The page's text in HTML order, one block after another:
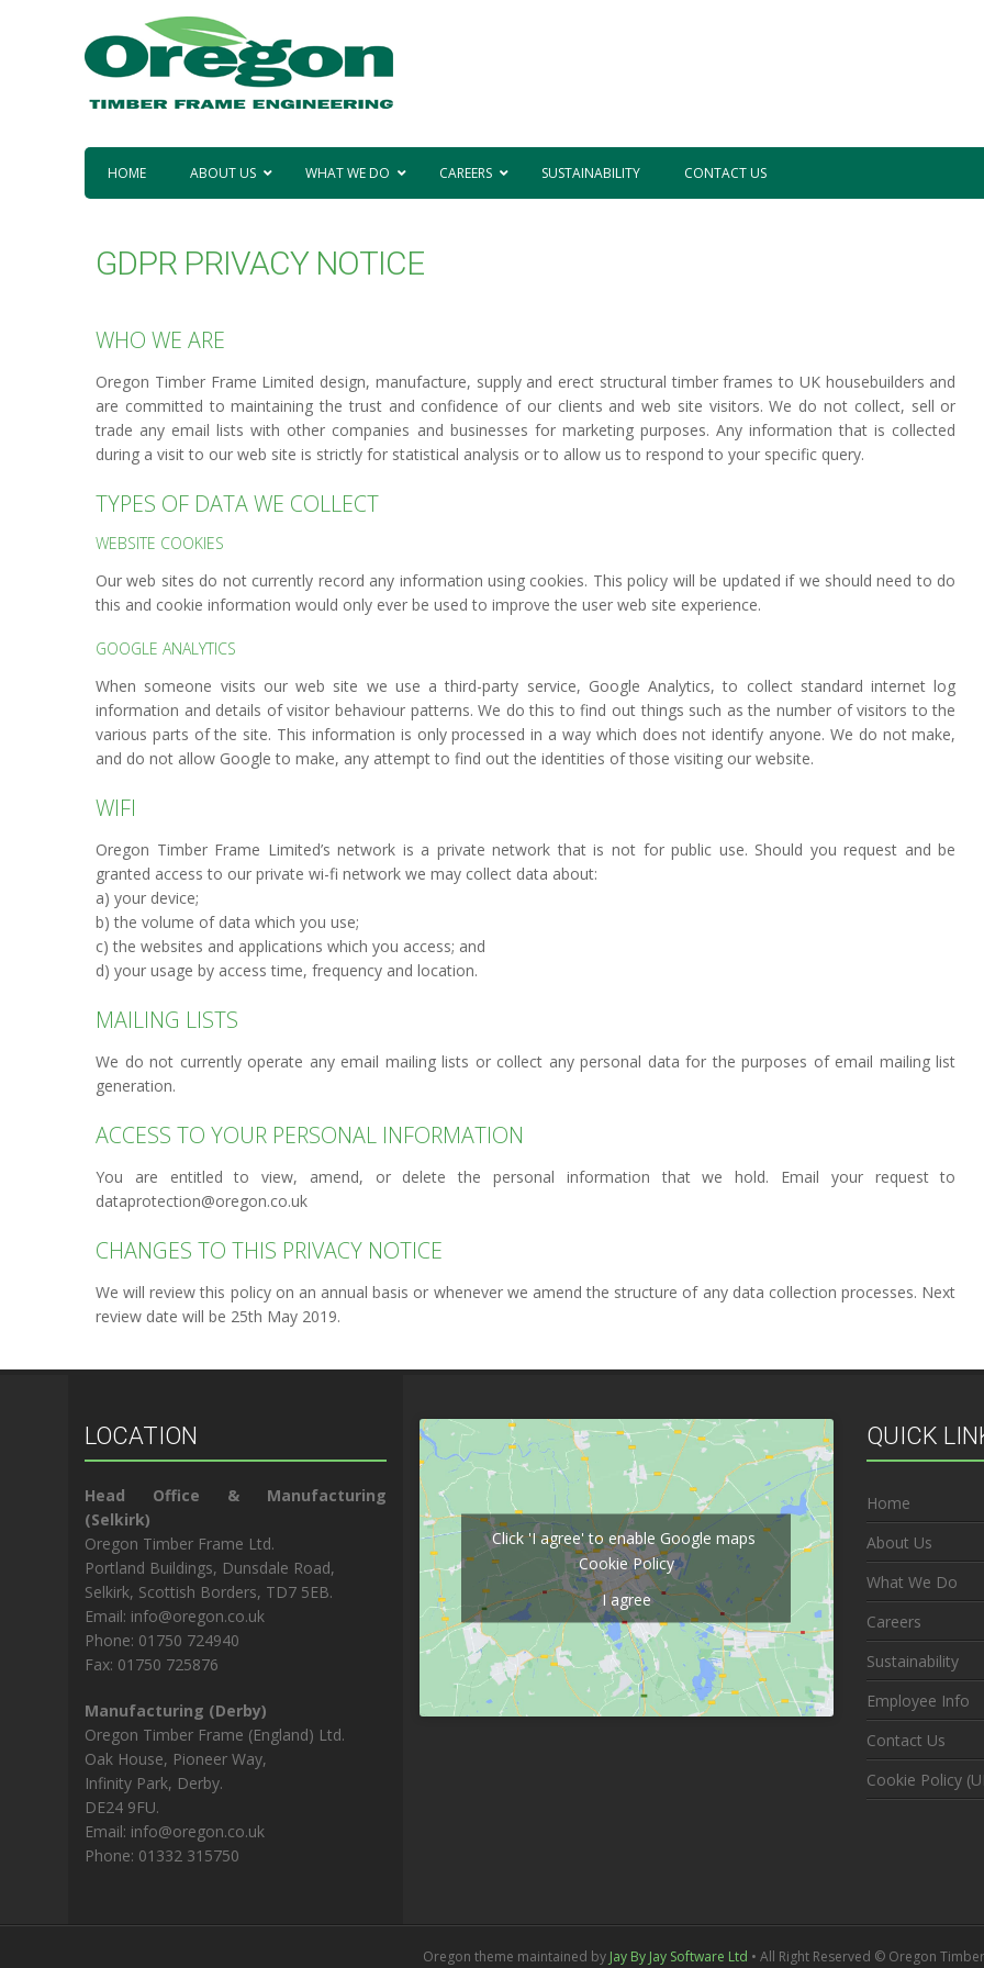
HOME ABOUT US WHAT WE DO CAREERS SUSTAINABILITY CONTACT US
GDPR PRIVACY NOTICE
WHO WE ARE
Oregon Timber Frame Limited design, manufacture, supply and erect structural timber frames to UK housebuilders and
are committed to maintaining the trust and confidence of our clients and web site visitors. We do not collect, sell or
trade any email lists with other companies and businesses for marketing purposes. Any information that is collected
during a visit to our web site is strictly for statistical analysis or to allow us to respond to your specific query.
TYPES OF DATA WE COLLECT
WEBSITE COOKIES
Our web sites do not currently record any information using cookies. This policy will be updated if we should need to do
this and cookie information would only ever be used to improve the user web site experience.
GOOGLE ANALYTICS
When someone visits our web site we use a third-party service, Google Analytics, to collect standard internet log
information and details of visitor behaviour patterns. We do this to find out things such as the number of visitors to the
various parts of the site. This information is only processed in a way which does not identify anyone. We do not make,
and do not allow Google to make, any attempt to find out the identities of those visiting our website.
WIFI
Oregon Timber Frame Limited’s network is a private network that is not for public use. Should you request and be
granted access to our private wi-fi network we may collect data about:
a) your device;
b) the volume of data which you use;
c) the websites and applications which you access; and
d) your usage by access time, frequency and location.
MAILING LISTS
We do not currently operate any email mailing lists or collect any personal data for the purposes of email mailing list
generation.
ACCESS TO YOUR PERSONAL INFORMATION
You are entitled to view, amend, or delete the personal information that we hold. Email your request to
dataprotection@oregon.co.uk
CHANGES TO THIS PRIVACY NOTICE
We will review this policy on an annual basis or whenever we amend the structure of any data collection processes. Next
review date will be 25th May 2019.
LOCATION
Head Office & Manufacturing
(Selkirk)
Oregon Timber Frame Ltd.
Portland Buildings, Dunsdale Road,
Selkirk, Scottish Borders, TD7 5EB.
Email: info@oregon.co.uk
Phone: 01750 724940
Fax: 01750 725876
Manufacturing (Derby)
Oregon Timber Frame (England) Ltd.
Oak House, Pioneer Way,
Infinity Park, Derby.
DE24 9FU.
Email: info@oregon.co.uk
Phone: 01332 315750
Click 'I agree' to enable Google maps
Cookie Policy
I agree
QUICK
Home
About Us
What We Do
Careers
Sustainability
Employee Info
Contact Us
Cookie Policy
Oregon theme maintained by Jay By Jay Software Ltd • All Right Reserved © Oregon